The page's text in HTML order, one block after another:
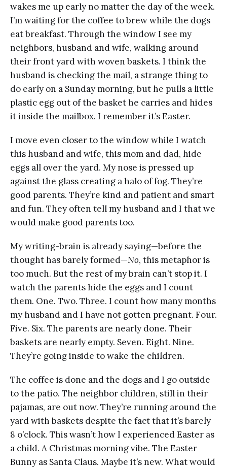
wakes me up early no matter the day of the week.
I’m waiting for the coffee to brew while the dogs
eat breakfast. Through the window I see my
neighbors, husband and wife, walking around
their front yard with woven baskets. I think the
husband is checking the mail, a strange thing to
do early on a Sunday morning, but he pulls a little
plastic egg out of the basket he carries and hides
it inside the mailbox. I remember it’s Easter.
I move even closer to the window while I watch
this husband and wife, this mom and dad, hide
eggs all over the yard. My nose is pressed up
against the glass creating a halo of fog. They’re
good parents. They’re kind and patient and smart
and fun. They often tell my husband and I that we
would make good parents too.
My writing-brain is already saying—before the
thought has barely formed—No, this metaphor is
too much. But the rest of my brain can’t stop it. I
watch the parents hide the eggs and I count
them. One. Two. Three. I count how many months
my husband and I have not gotten pregnant. Four.
Five. Six. The parents are nearly done. Their
baskets are nearly empty. Seven. Eight. Nine.
They’re going inside to wake the children.
The coffee is done and the dogs and I go outside
to the patio. The neighbor children, still in their
pajamas, are out now. They’re running around the
yard with baskets despite the fact that it’s barely
8 o’clock. This wasn’t how I experienced Easter as
a child. A Christmas morning vibe. The Easter
Bunny as Santa Claus. Maybe it’s new. What would